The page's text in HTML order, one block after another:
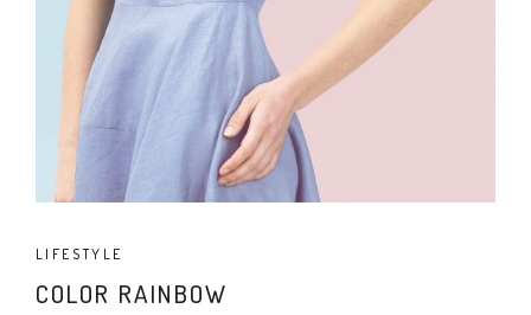
LIFESTYLE
COLOR RAINBOW